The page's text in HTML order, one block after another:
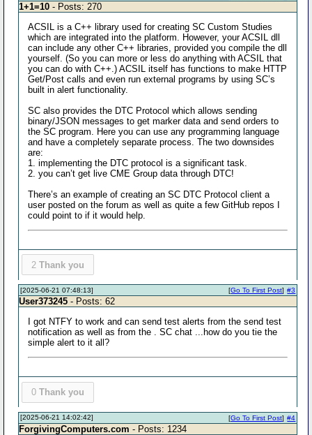
1+1=10 - Posts: 270
ACSIL is a C++ library used for creating SC Custom Studies
which are integrated into the platform. However, your ACSIL dll
can include any other C++ libraries, provided you compile the dll
yourself. (So you can more or less do anything with ACSIL that
you can do with C++.) ACSIL itself has functions to make HTTP
Get/Post calls and even run external programs by using SC’s
built in alert functionality.
SC also provides the DTC Protocol which allows sending
binary/JSON messages to get marker data and send orders to
the SC program. Here you can use any programming language
and have a completely separate process. The two downsides
are:
1. implementing the DTC protocol is a significant task.
2. you can’t get live CME Group data through DTC!
There’s an example of creating an SC DTC Protocol client a
user posted on the forum as well as quite a few GitHub repos I
could point to if it would help.
2 Thank you
[2025-06-21 07:48:13] #3
[Go To First Post]
User373245 - Posts: 62
I got NTFY to work and can send test alerts from the send test
notification as well as from the . SC chat ...how do you tie the
simple alert to it all?
0 Thank you
[2025-06-21 14:02:42] #4
[Go To First Post]
ForgivingComputers.com - Posts: 1234